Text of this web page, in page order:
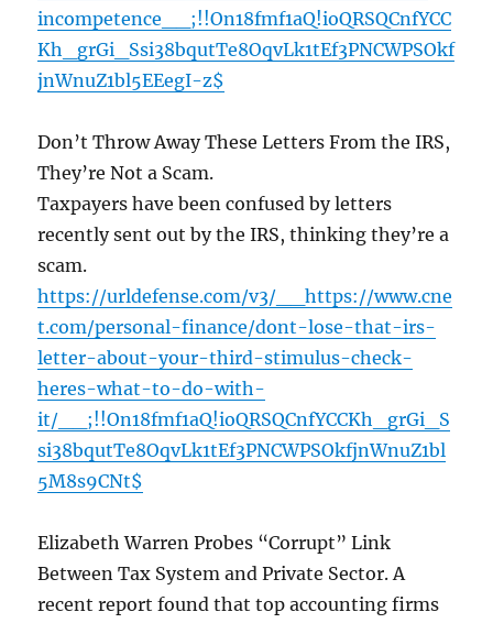
incompetence__;!!On18fmf1aQ!ioQRSQCnfYCC
Kh_grGi_Ssi38bqutTe8OqvLk1tEf3PNCWPSOkf
jnWnuZ1bl5EEegI-z$
Don’t Throw Away These Letters From the IRS,
They’re Not a Scam.
Taxpayers have been confused by letters
recently sent out by the IRS, thinking they’re a
scam.
https://urldefense.com/v3/__https://www.cne
t.com/personal-finance/dont-lose-that-irs-
letter-about-your-third-stimulus-check-
heres-what-to-do-with-
it/__;!!On18fmf1aQ!ioQRSQCnfYCCKh_grGi_S
si38bqutTe8OqvLk1tEf3PNCWPSOkfjnWnuZ1bl
5M8s9CNt$
Elizabeth Warren Probes “Corrupt” Link
Between Tax System and Private Sector. A
recent report found that top accounting firms